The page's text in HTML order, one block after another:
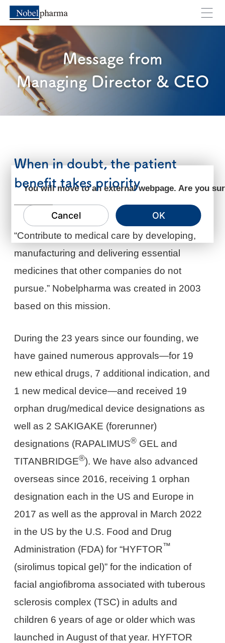
You will move to an external webpage. Are you
Cancel OK
Message from
Managing Director & CEO
When in doubt, the patient
benefit takes priority
“Contribute to medical care by developing,
manufacturing and delivering essential
medicines that other companies do not
pursue.” Nobelpharma was created in 2003
based on this mission.
During the 23 years since our founding, we
have gained numerous approvals—for 19
new ethical drugs, 7 additional indication, and
1 new medical device—and received 19
orphan drug/medical device designations as
well as 2 SAKIGAKE (forerunner)
designations (RAPALIMUS® GEL and
TITANBRIDGE®). We have also advanced
overseas since 2016, receiving 1 orphan
designation each in the US and Europe in
2017 as well as the approval in March 2022
in the US by the U.S. Food and Drug
Administration (FDA) for “HYFTOR™
(sirolimus topical gel)” for the indication of
facial angiofibroma associated with tuberous
sclerosis complex (TSC) in adults and
children 6 years of age or older which was
launched in August of that year. HYFTOR